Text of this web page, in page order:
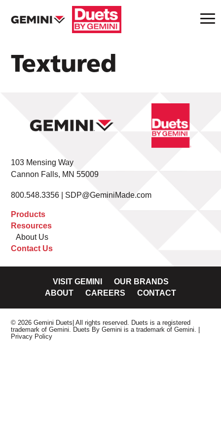
Textured
103 Mensing Way
Cannon Falls, MN 55009
800.548.3356 | SDP@GeminiMade.com
Products
Resources
About Us
Contact Us
VISIT GEMINI
OUR BRANDS
ABOUT
CAREERS CONTACT
© 2026 Gemini Duets| All rights reserved. Duets is a registered
trademark of Gemini. Duets By Gemini is a trademark of Gemini.
Privacy Policy